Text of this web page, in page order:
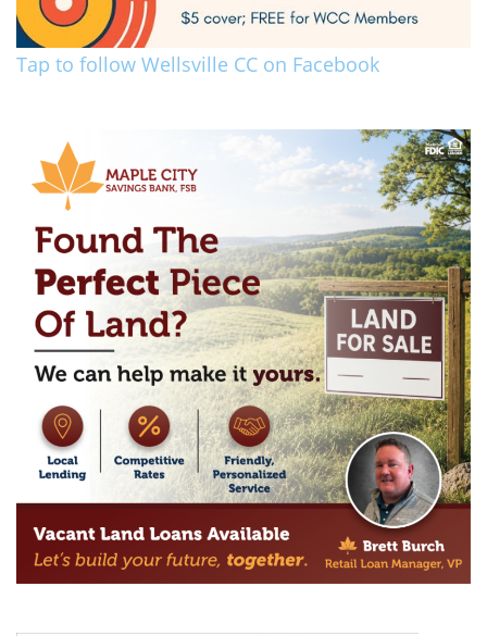
Tap to follow Wellsville CC on Facebook